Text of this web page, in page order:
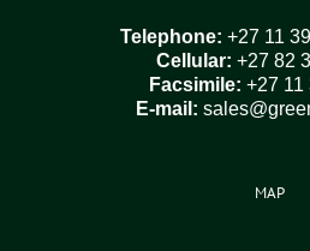
Telephone: +27 11
Cellular: +27 82
Facsimile: +27 11
E-mail:
MAP